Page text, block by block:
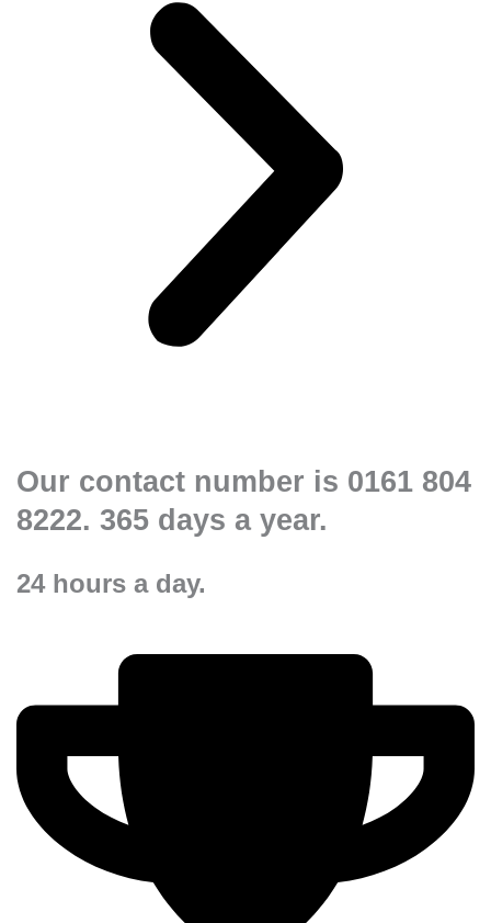
Our contact number is 0161 804
8222. 365 days a year.
24 hours a day.